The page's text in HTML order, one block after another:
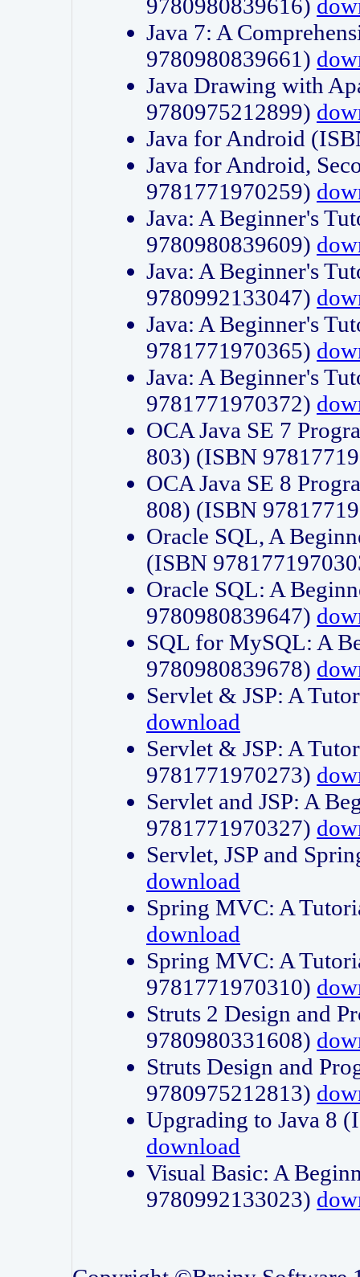
9780980839616)
Java 7: A
9780980839661)
Java Drawing with
9780975212899)
Java for Android
Java for Android,
9781771970259)
Java: A Beginner's
9780980839609)
Java: A Beginner's
9780992133047)
Java: A Beginner's
9781771970365)
Java: A Beginner's
9781771970372)
OCA Java SE 7
803) (ISBN
OCA Java SE 8
808) (ISBN
Oracle SQL, A
(ISBN
Oracle SQL: A
9780980839647)
SQL for MySQL: A
9780980839678)
Servlet & JSP: A
download
Servlet & JSP: A
9781771970273)
Servlet and JSP: A
9781771970327)
Servlet, JSP and
download
Spring MVC: A
download
Spring MVC: A
9781771970310)
Struts 2 Design and
9780980331608)
Struts Design and
9780975212813)
Upgrading to Java 8
download
Visual Basic: A
9780992133023)